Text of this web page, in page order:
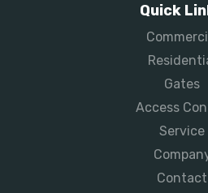
Quick
Gates
Access
Service
Contact